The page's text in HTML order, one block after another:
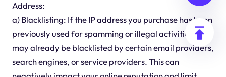
Address:
a) Blacklisting: If the IP address you purchase has been
previously used for spamming or illegal activities, it
may already be blacklisted by certain email providers,
search engines, or service providers. This can